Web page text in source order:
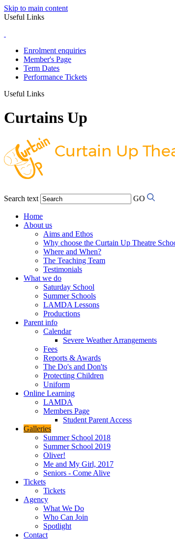
Skip to main content
Useful Links
Enrolment enquiries
Member's Page
Term Dates
Performance Tickets
Useful Links
Curtains Up
Search text GO
Home
About us
Aims and Ethos
Why choose the Curtain Up Theatre
Where and When?
The Teaching Team
Testimonials
What we do
Saturday School
Summer Schools
LAMDA Lessons
Productions
Parent info
Calendar
Severe Weather Arrangements
Fees
Reports & Awards
The Do's and Don'ts
Protecting Children
Uniform
Online Learning
LAMDA
Members Page
Student Parent Access
Galleries
Summer School 2018
Summer School 2019
Oliver!
Me and My Girl, 2017
Seniors - Come Alive
Tickets
Tickets
Agency
What We Do
Who Can Join
Spotlight
Contact